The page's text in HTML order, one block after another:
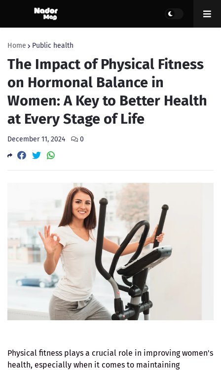
Home Public health
The Impact of Physical Fitness
on Hormonal Balance in
Women: A Key to Better Health
at Every Stage of Life
December 11, 2024 0
Physical fitness plays a crucial role in improving women's
health, especially when it comes to maintaining